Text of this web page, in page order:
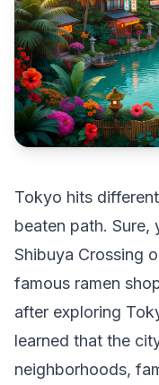
Tokyo hits
beaten path. Sure,
Shibuya Crossing
famous ramen
after exploring
learned that the
neighborhoods,